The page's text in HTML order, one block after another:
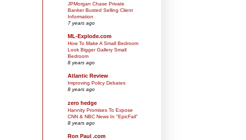
JPMorgan Chase Private
Banker Busted Selling Client
Information
7 years ago
ML-Explode.com
How To Make A Small Bedroom
Look Bigger Gallery Small
Bedroom
8 years ago
Atlantic Review
Improving Policy Debates
8 years ago
zero hedge
Hannity Promises To Expose
CNN & NBC News In "EpicFail"
8 years ago
Ron Paul .com